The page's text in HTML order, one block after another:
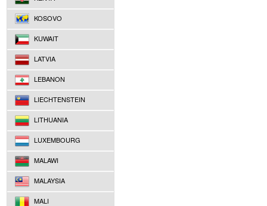
KOSOVO
KUWAIT
LATVIA
LEBANON
LIECHTENSTEIN
LITHUANIA
LUXEMBOURG
MALAWI
MALAYSIA
MALI